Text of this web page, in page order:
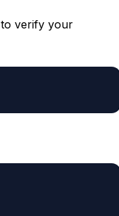
to verify your